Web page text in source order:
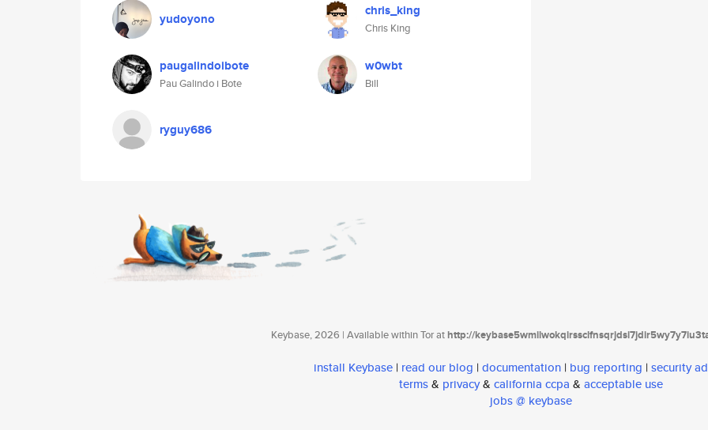
yudoyono chris_king
Chris King
paugalindoibote
Pau Galindo i Bote
w0wbt
Bill
ryguy686
Keybase, 2026 | Available within Tor athttp://
install Keybase | read our blog | documentation | bug reporting | security
terms& privacy& california ccpa & acceptable use
jobs @ keybase